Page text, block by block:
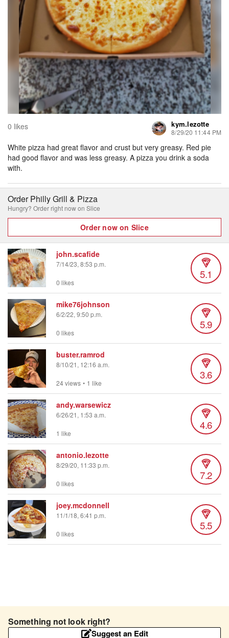
0 likes kym.lezotte
8/29/20 11:44 PM
White pizza had great flavor and crust but very greasy. Red pie
had good flavor and was less greasy. A pizza you drink a soda
with.
Order Philly Grill & Pizza
Hungry? Order right now on Slice
Order now on Slice
john.scafide
7/14/23, 8:53 p.m.
5.1
0 likes
mike76johnson
6/2/22, 9:50 p.m.
5.9
0 likes
buster.ramrod
8/10/21, 12:16 a.m.
3.6
24 views • 1 like
andy.warsewicz
6/26/21, 1:53 a.m.
4.6
1 like
antonio.lezotte
8/29/20, 11:33 p.m.
7.2
0 likes
joey.mcdonnell
11/1/18, 6:41 p.m.
5.5
0 likes
Something not look right?
Suggest an Edit